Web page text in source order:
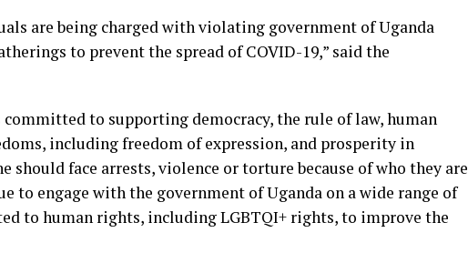
are being charged with violating government of Uganda
to prevent the spread of COVID-19,” said the
to supporting democracy, the rule of law, human
including freedom of expression, and prosperity in
should face arrests, violence or torture because of who they are
to engage with the government of Uganda on a wide range of
to human rights, including LGBTQI+ rights, to improve the